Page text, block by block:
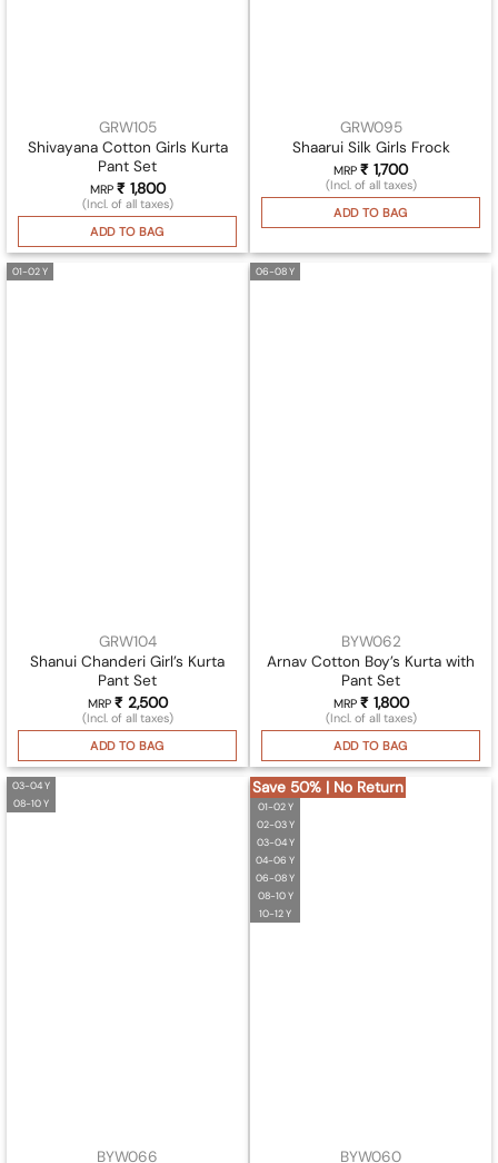
GRW105
Shivayana Cotton Girls Kurta
Pant Set
MRP ₹1,800
(Incl. of all taxes)
ADD TO BAG
GRW095
Shaarui Silk Girls Frock
MRP ₹ 1,700
(Incl. of all taxes)
ADD TO BAG
01-02 Y
GRW104
Shanui Chanderi Girl’s Kurta
Pant Set
MRP ₹2,500
(Incl. of all taxes)
ADD TO BAG
06-08 Y
BYW062
Arnav Cotton Boy’s Kurta with
Pant Set
MRP ₹1,800
(Incl. of all taxes)
ADD TO BAG
03-04 Y
08-10 Y
BYW066
Save 50% | No Return
01-02 Y
02-03 Y
03-04 Y
04-06 Y
06-08 Y
08-10 Y
10-12 Y
BYW060